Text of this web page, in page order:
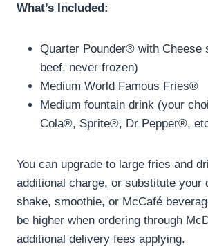
What’s Included:
Quarter Pounder® with Cheese
beef, never frozen)
Medium World Famous Fries®
Medium fountain drink (your
Cola®, Sprite®, Dr Pepper®,
You can upgrade to large fries and
additional charge, or substitute your
shake, smoothie, or McCafé
be higher when ordering through
additional delivery fees applying.